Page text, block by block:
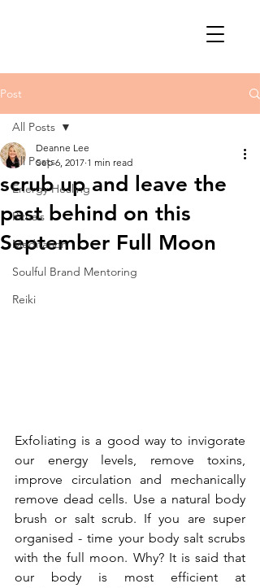
Post
All Posts
Energy Healing
Rituals
Meditation
Soulful Brand Mentoring
Reiki
All Posts
scrub up and leave the
past behind on this
September Full Moon
Deanne Lee
Sep 6, 2017 1 min read
Exfoliating is a good way to invigorate
our energy levels, remove toxins,
improve circulation and mechanically
remove dead cells. Use a natural body
brush or salt scrub. If you are super
organised - time your body salt scrubs
with the full moon. Why? It is said that
our body is most efficient at